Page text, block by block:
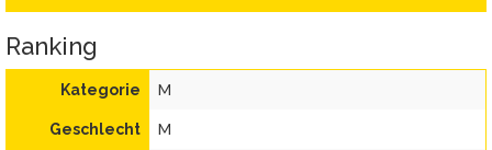
Ranking
Kategorie M
Geschlecht M